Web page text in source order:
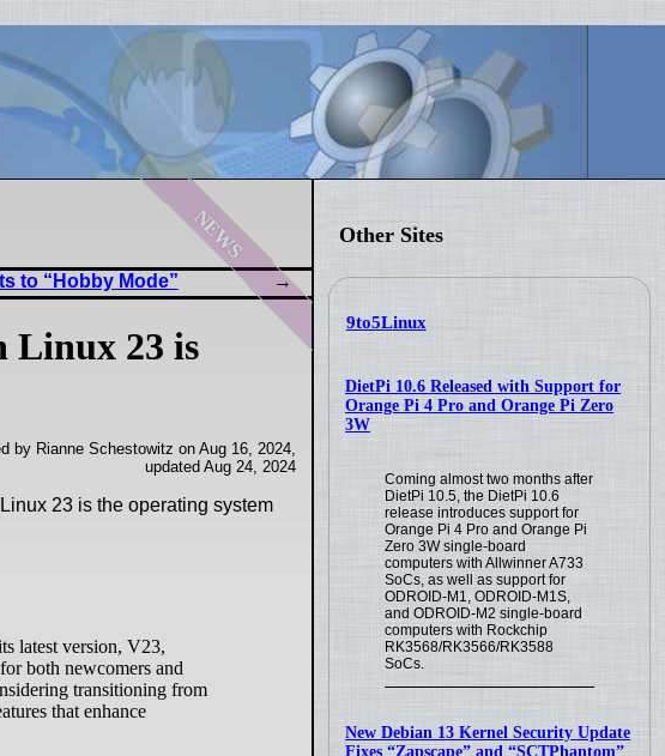
Other Sites
9to5Linux
DietPi 10.6 Released with Support for
Orange Pi 4 Pro and Orange Pi Zero
3W
Coming almost two months after
DietPi 10.5, the DietPi 10.6
release introduces support for
Orange Pi 4 Pro and Orange Pi
Zero 3W single-board
computers with Allwinner A733
SoCs, as well as support for
ODROID-M1, ODROID-M1S,
and ODROID-M2 single-board
computers with Rockchip
RK3568/RK3566/RK3588
SoCs.
New Debian 13 Kernel Security Update
Fixes “Zapscape” and “SCTPhantom”
news
to “Hobby Mode”
Linux 23 is
by Rianne Schestowitz on Aug 16, 2024,
updated Aug 24, 2024
23 is the operating system
both newcomers and
transitioning from
that enhance